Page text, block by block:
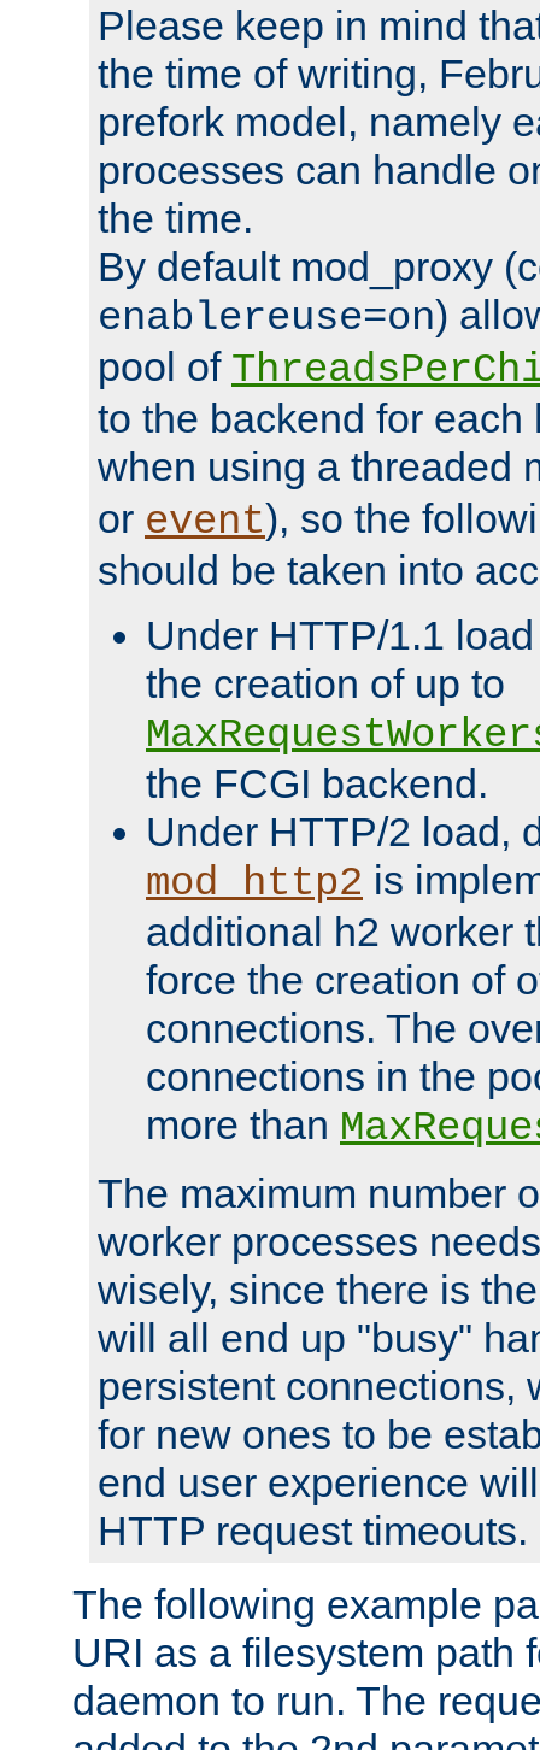
Please keep in mind
the time of writing,
prefork model, namely
processes can handle
the time.
By default mod_proxy
enablereuse=on)
pool of
to the backend for each
when using a threaded
or event), so the
should be taken into
Under HTTP/1.1
the creation of up to
the FCGI backend.
Under HTTP/2 load,
mod_http2 is
additional h2 worker
force the creation of
connections. The
connections in the
more than
The maximum number
worker processes
wisely, since there is
will all end up "busy"
persistent connections,
for new ones to be
end user experience
HTTP request timeouts.
The following example
URI as a filesystem path
daemon to run. The